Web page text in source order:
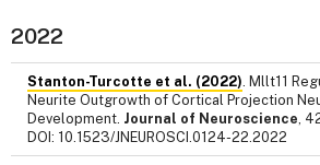
2022
Stanton-Turcotte et al. (2022). Mllt11
Neurite Outgrowth of Cortical Projection
Development. Journal of Neuroscience,
DOI: 10.1523/JNEUROSCI.0124-22.2022